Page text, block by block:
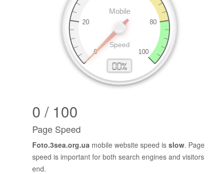
0 / 100
Page Speed
Foto.3sea.org.ua mobile website speed is slow. Page
speed is important for both search engines and visitors
end.